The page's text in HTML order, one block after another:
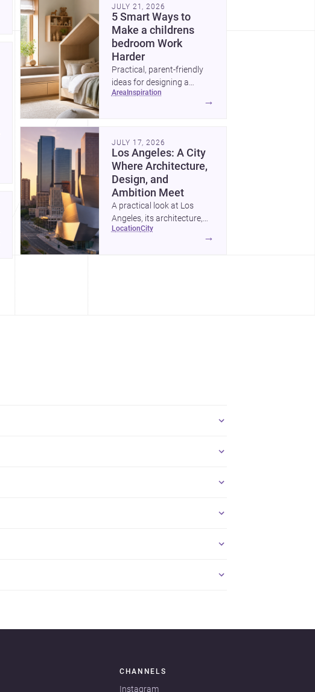
JULY 21, 2026
5 Smart Ways to
Make a childrens
bedroom Work
Harder
Practical, parent-friendly
ideas for designing a
childrens bedroom that
area inspiration
→
JULY 17, 2026
Los Angeles: A City
Where Architecture,
Design, and
Ambition Meet
A practical look at Los
Angeles, its architecture,
construction costs, and
location city
→
CHANNELS
Instagram